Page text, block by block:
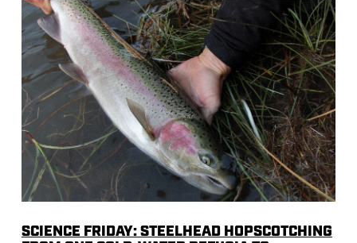
VIEW POST
SCIENCE FRIDAY: STEELHEAD HOPSCOTCHING